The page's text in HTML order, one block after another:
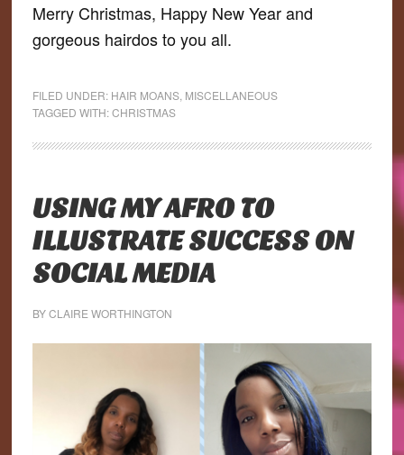
Merry Christmas, Happy New Year and
gorgeous hairdos to you all.
FILED UNDER: HAIR MOANS, MISCELLANEOUS
TAGGED WITH:CHRISTMAS
USING MY AFRO TO
ILLUSTRATE SUCCESS ON
SOCIAL MEDIA
BYCLAIRE WORTHINGTON